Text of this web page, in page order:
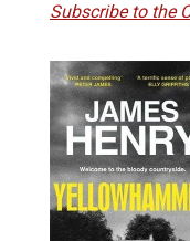
Subscribe to the